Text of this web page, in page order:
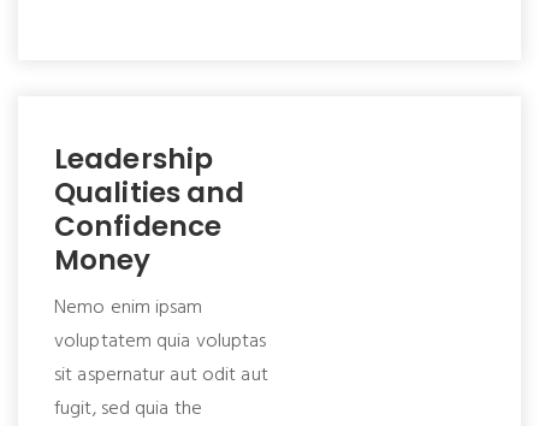
Leadership
Qualities and
Confidence
Money
Nemo enim ipsam
voluptatem quia voluptas
sit aspernatur aut odit aut
fugit, sed quia the